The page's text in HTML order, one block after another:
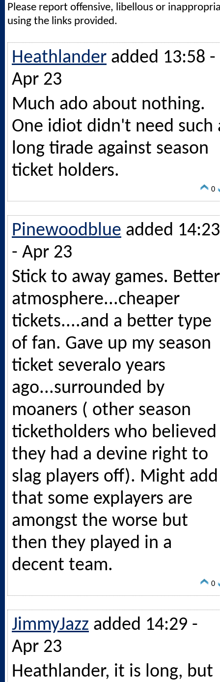
Please report offensive, libellous or
using the links provided.
Heathlander added 13:58 -
Apr 23
Much ado about nothing.
One idiot didn't need such
long tirade against season
ticket holders.
0
Pinewoodblue added 14:23
- Apr 23
Stick to away games. Better
atmosphere...cheaper
tickets....and a better type
of fan. Gave up my season
ticket severalo years
ago...surrounded by
moaners ( other season
ticketholders who believed
they had a devine right to
slag players off). Might add
that some explayers are
amongst the worse but
then they played in a
decent team.
0
JimmyJazz added 14:29 -
Apr 23
Heathlander, it is long, but